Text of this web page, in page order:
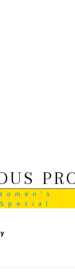
Special